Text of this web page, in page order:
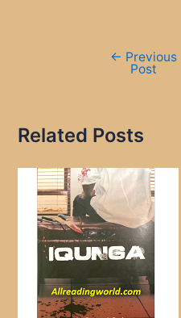
← Previous
Post
Related Posts